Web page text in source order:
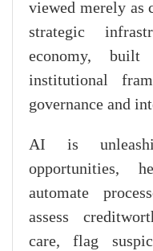
viewed merely as
strategic
economy, built
institutional
governance and
AI is
opportunities,
automate
assess
care, flag